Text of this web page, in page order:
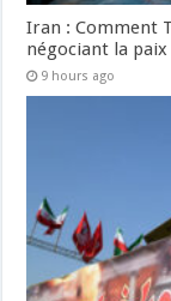
Iran : Comment
négociant la paix
9 hours ago